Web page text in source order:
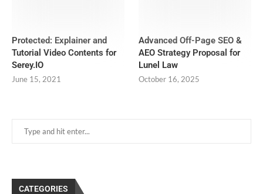
CATEGORIES
Protected: Explainer and
Tutorial Video Contents for
Serey.IO
June 15, 2021
Advanced Off-Page SEO &
AEO Strategy Proposal for
Lunel Law
October 16, 2025